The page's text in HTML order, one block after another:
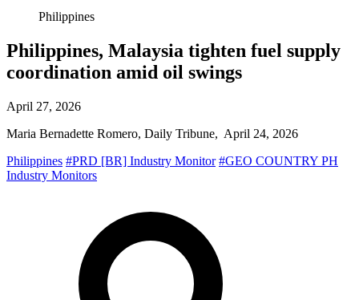
Philippines
Philippines, Malaysia tighten fuel supply
coordination amid oil swings
April 27, 2026
Maria Bernadette Romero, Daily Tribune, April 24, 2026
Philippines #PRD [BR] Industry Monitor #GEO COUNTRY PH
Industry Monitors